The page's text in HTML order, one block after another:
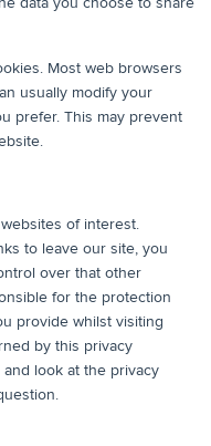
Most web browsers
usually modify your
prefer. This may prevent
of interest.
to leave our site, you
over that other
for the protection
provide whilst visiting
by this privacy
look at the privacy